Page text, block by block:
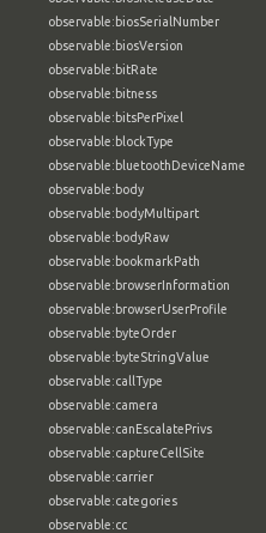
observable:biosSerialNumber
observable:biosVersion
observable:bitRate
observable:bitness
observable:bitsPerPixel
observable:blockType
observable:bluetoothDeviceName
observable:body
observable:bodyMultipart
observable:bodyRaw
observable:bookmarkPath
observable:browserInformation
observable:browserUserProfile
observable:byteOrder
observable:byteStringValue
observable:callType
observable:camera
observable:canEscalatePrivs
observable:captureCellSite
observable:carrier
observable:categories
observable:cc